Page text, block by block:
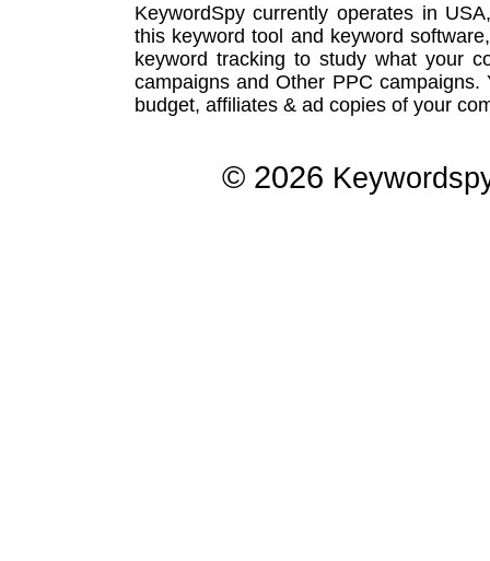
KeywordSpy currently operates in
this keyword tool and keyword software
keyword tracking to study what your
campaignsand Other PPC campaigns.
budget, affiliates & ad copies of your
© 2026